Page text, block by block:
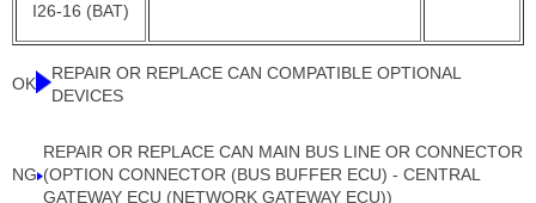
I26-16 (BAT)
OK
REPAIR OR REPLACE CAN COMPATIBLE OPTIONAL
DEVICES
NG
REPAIR OR REPLACE CAN MAIN BUS LINE OR CONNECTOR
(OPTION CONNECTOR (BUS BUFFER ECU) - CENTRAL
GATEWAY ECU (NETWORK GATEWAY ECU))